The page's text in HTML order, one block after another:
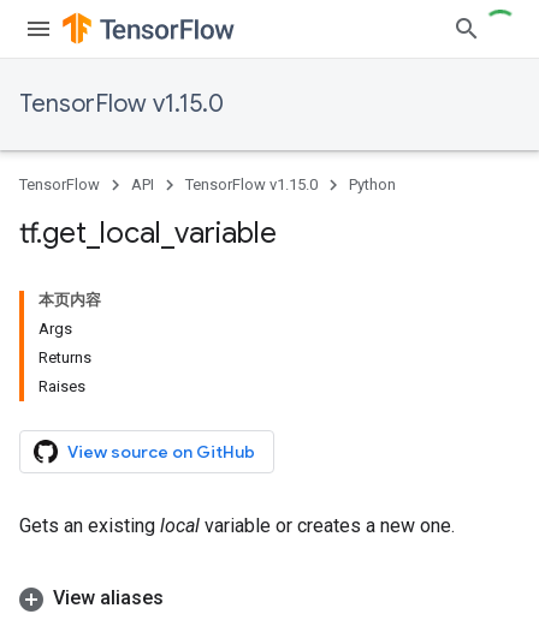
TensorFlow v1.15.0
TensorFlow API TensorFlow v1.15.0 Python
tf.get local variable
本页内容
Args
Returns
Raises
View source on GitHub
Gets an existing local variable or creates a new one.
View aliases